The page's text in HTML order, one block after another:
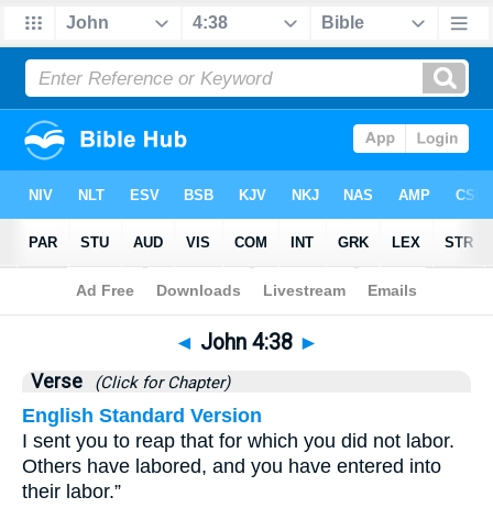
Bible>John>Chapter 4 > Verse 38
◄ John 4:38 ►
Verse (Click for Chapter)
English Standard Version
I sent you to reap that for which you did not labor.
Others have labored, and you have entered into
their labor.”